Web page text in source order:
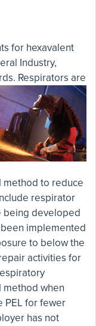
for hexavalent
Industry,
Respirators are
method to reduce
respirator
being developed
implemented
to below the
activities for
when
PEL for fewer
has not